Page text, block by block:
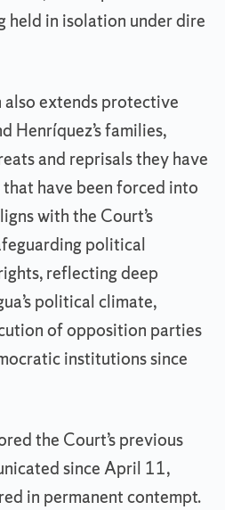
held in isolation under dire
also extends protective
Henríquez’s families,
and reprisals they have
have been forced into
with the Court’s
political
reflecting deep
political climate,
of opposition parties
institutions since
the Court’s previous
since April 11,
in permanent contempt.